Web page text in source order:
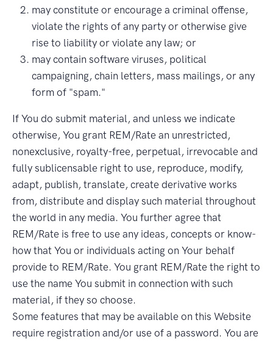
may constitute or encourage a criminal offense,
violate the rights of any party or otherwise give
rise to liability or violate any law; or
may contain software viruses, political
campaigning, chain letters, mass mailings, or any
form of "spam."
If You do submit material, and unless we indicate
otherwise, You grant REM/Rate an unrestricted,
nonexclusive, royalty-free, perpetual, irrevocable and
fully sublicensable right to use, reproduce, modify,
adapt, publish, translate, create derivative works
from, distribute and display such material throughout
the world in any media. You further agree that
REM/Rate is free to use any ideas, concepts or know-
how that You or individuals acting on Your behalf
provide to REM/Rate. You grant REM/Rate the right to
use the name You submit in connection with such
material, if they so choose.
Some features that may be available on this Website
require registration and/or use of a password. You are